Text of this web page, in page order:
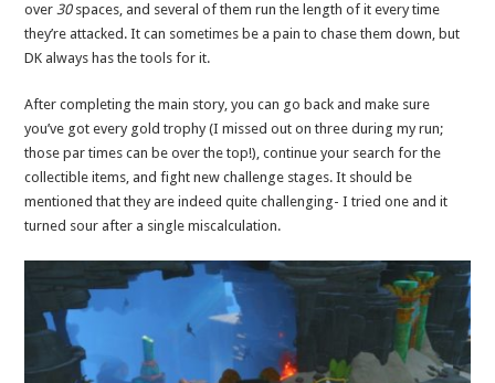
over30spaces, and several of them run the length of it every time
they’re attacked. It can sometimes be a pain to chase them down, but
DK always has the tools for it.
After completing the main story, you can go back and make sure
you’ve got every gold trophy (I missed out on three during my run;
those par times can be over the top!), continue your search for the
collectible items, and fight new challenge stages. It should be
mentioned that they are indeed quite challenging- I tried one and it
turned sour after a single miscalculation.